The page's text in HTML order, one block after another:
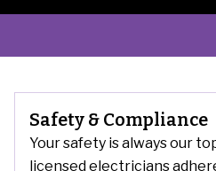
Safety & Compliance
Your safety is always our
licensed electricians